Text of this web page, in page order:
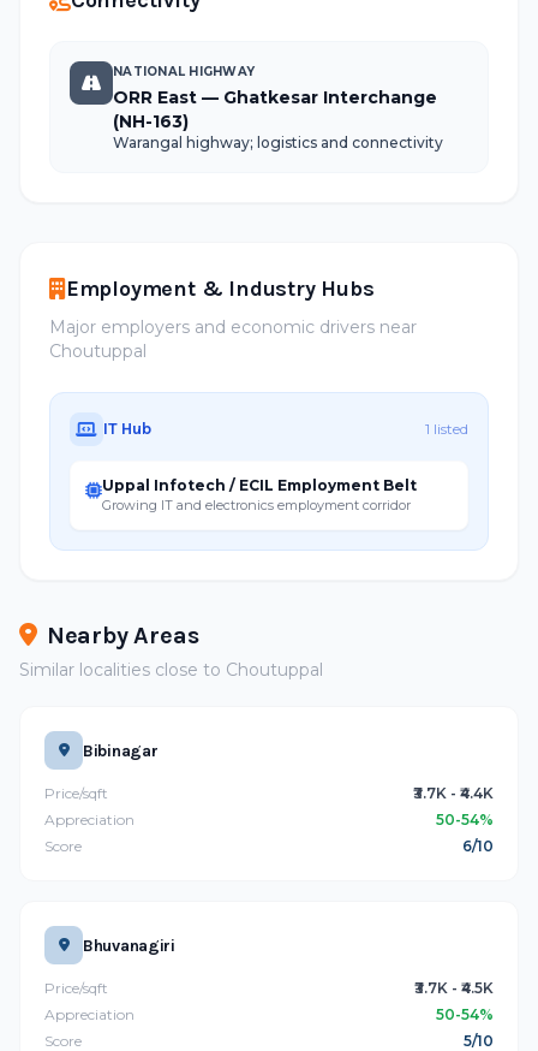
NATIONAL HIGHWAY
ORR East — Ghatkesar Interchange
(NH-163)
Warangal highway; logistics and connectivity
Employment & Industry Hubs
Major employers and economic drivers near
Choutuppal
IT Hub 1 listed
Uppal Infotech / ECIL Employment Belt
Growing IT and electronics employment corridor
Nearby Areas
Similar localities close to Choutuppal
Bibinagar
Price/sqft
₹3.7K - ₹4.4K
Appreciation
50-54%
Score
6/10
Bhuvanagiri
Price/sqft
₹3.7K - ₹4.5K
Appreciation
50-54%
Score
5/10